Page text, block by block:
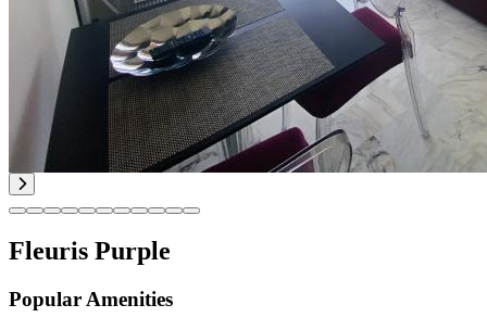
Fleuris Purple
Popular Amenities